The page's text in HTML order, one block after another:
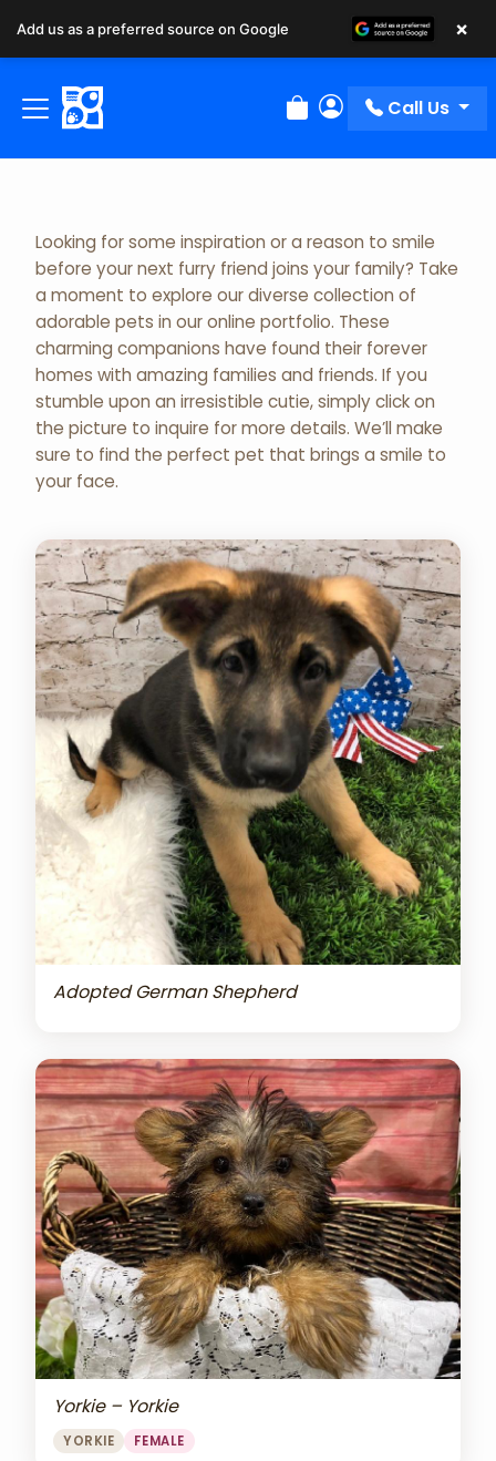
Review Order
My Account
Call Us
Adopted Pet Gallery
Looking for some inspiration or a reason to smile
before your next furry friend joins your family? Take
a moment to explore our diverse collection of
adorable pets in our online portfolio. These
charming companions have found their forever
homes with amazing families and friends. If you
stumble upon an irresistible cutie, simply click on
the picture to inquire for more details. We’ll make
sure to find the perfect pet that brings a smile to
your face.
Adopted German Shepherd
Yorkie – Yorkie
YORKIE FEMALE
Add us as a preferred source on Google ×